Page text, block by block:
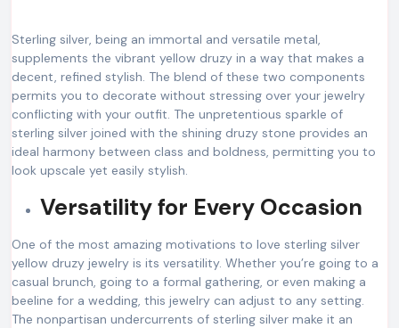
Sterling silver, being an immortal and versatile metal,
supplements the vibrant yellow druzy in a way that makes a
decent, refined stylish. The blend of these two components
permits you to decorate without stressing over your jewelry
conflicting with your outfit. The unpretentious sparkle of
sterling silver joined with the shining druzy stone provides an
ideal harmony between class and boldness, permitting you to
look upscale yet easily stylish.
Versatility for Every Occasion
One of the most amazing motivations to love sterling silver
yellow druzy jewelry is its versatility. Whether you’re going to a
casual brunch, going to a formal gathering, or even making a
beeline for a wedding, this jewelry can adjust to any setting.
The nonpartisan undercurrents of sterling silver make it an